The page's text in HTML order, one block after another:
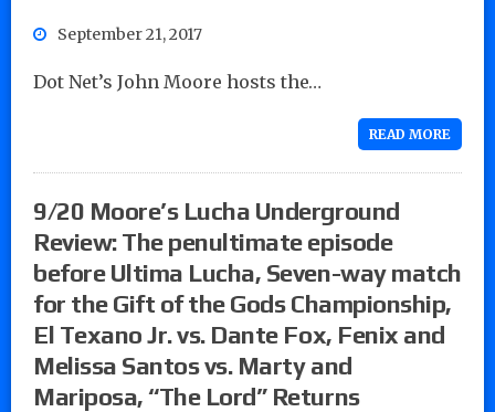
September 21, 2017
Dot Net’s John Moore hosts the…
READ MORE
9/20 Moore’s Lucha Underground
Review: The penultimate episode
before Ultima Lucha, Seven-way match
for the Gift of the Gods Championship,
El Texano Jr. vs. Dante Fox, Fenix and
Melissa Santos vs. Marty and
Mariposa, “The Lord” Returns